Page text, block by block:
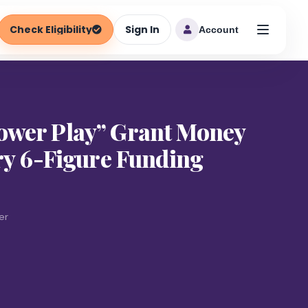
Check Eligibility Sign In Account
Play” Grant Money
6-Figure Funding